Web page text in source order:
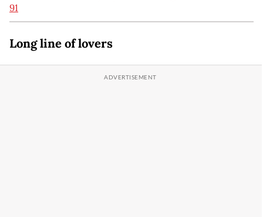
91
Long line of lovers